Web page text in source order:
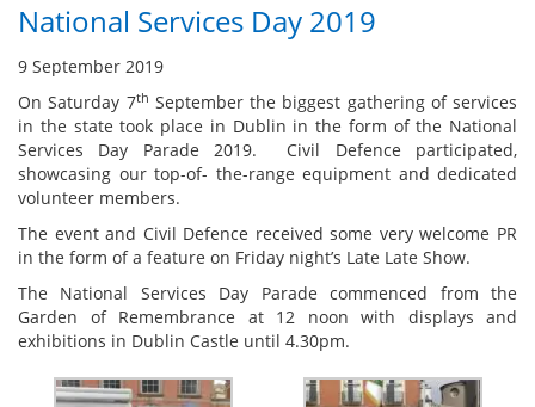
National Services Day 2019
9 September 2019
On Saturday 7th September the biggest gathering of services
in the state took place in Dublin in the form of the National
Services Day Parade 2019. Civil Defence participated,
showcasing our top-of- the-range equipment and dedicated
volunteer members.
The event and Civil Defence received some very welcome PR
in the form of a feature on Friday night’s Late Late Show.
The National Services Day Parade commenced from the
Garden of Remembrance at 12 noon with displays and
exhibitions in Dublin Castle until 4.30pm.